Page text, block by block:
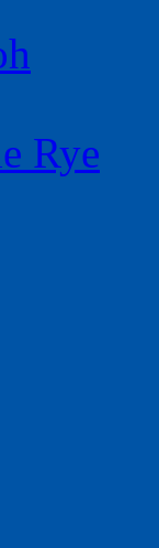
Rye